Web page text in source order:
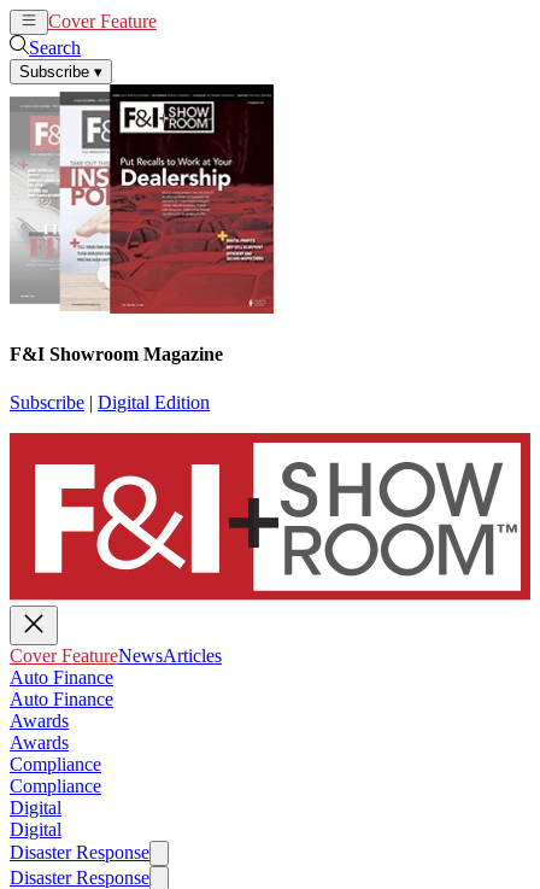
Cover Feature
Search
Subscribe ▾
F&I Showroom Magazine
Subscribe | Digital Edition
Cover FeatureNewsArticles
Auto Finance
Auto Finance
Awards
Awards
Compliance
Compliance
Digital
Digital
Disaster Response
Disaster Response